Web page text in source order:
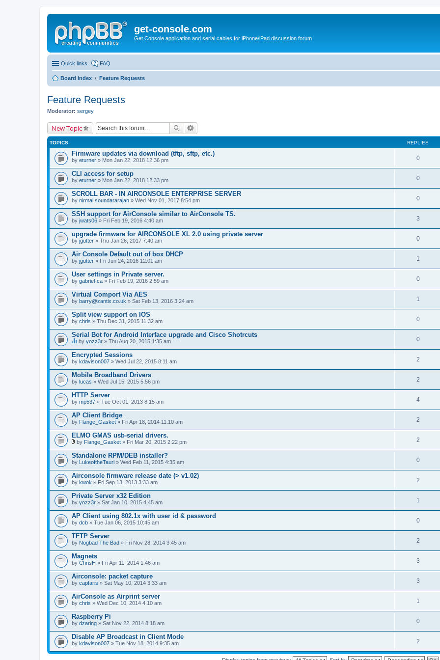
get-console.com
Get Console application and serial cables for iPhone/iPad discussion forum
Quick links FAQ
Board index Feature Requests
Feature Requests
Moderator: sergey
New Topic
TOPICS REPLIES
Firmware updates via download (tftp, sftp, etc.)
by eturner » Mon Jan 22, 2018 12:36 pm 0
CLI access for setup
by eturner » Mon Jan 22, 2018 12:33 pm 0
SCROLL BAR - IN AIRCONSOLE ENTERPRISE SERVER
by nirmal.soundararajan » Wed Nov 01, 2017 8:54 pm 0
SSH support for AirConsole similar to AirConsole TS.
by jwats06 » Fri Feb 19, 2016 4:40 am 3
upgrade firmware for AIRCONSOLE XL 2.0 using private server
by jgutter » Thu Jan 26, 2017 7:40 am 0
Air Console Default out of box DHCP
by jgutter » Fri Jun 24, 2016 12:01 am 1
User settings in Private server.
by gabriel-ca » Fri Feb 19, 2016 2:59 am 0
Virtual Comport Via AES
by barry@zantix.co.uk » Sat Feb 13, 2016 3:24 am 1
Split view support on IOS
by chris » Thu Dec 31, 2015 11:32 am 0
Serial Bot for Android Interface upgrade and Cisco Shotrcuts
i
s
t
o
p
c
h
a
s
a
p
o
l
l
by yozz3r » Thu Aug 20, 2015 1:35 am 0
Encrypted Sessions
by kdavison007 » Wed Jul 22, 2015 8:11 am 2
Mobile Broadband Drivers
by lucas » Wed Jul 15, 2015 5:56 pm 2
HTTP Server
by mp537 » Tue Oct 01, 2013 8:15 am 4
AP Client Bridge
by Flange_Gasket » Fri Apr 18, 2014 11:10 am 2
ELMO GMAS usb-serial drivers.
t
t
a
c
h
m
n
(
s
)
by Flange_Gasket » Fri Mar 20, 2015 2:22 pm 2
Standalone RPM/DEB installer?
by LukeoftheTauri » Wed Feb 11, 2015 4:35 am 0
Airconsole firmware release date (> v1.02)
by kwok » Fri Sep 13, 2013 3:33 am 2
Private Server x32 Edition
by yozz3r » Sat Jan 10, 2015 4:45 am 1
AP Client using 802.1x with user id & password
by dcb » Tue Jan 06, 2015 10:45 am 0
TFTP Server
by Nogbad The Bad » Fri Nov 28, 2014 3:45 am 2
Magnets
by ChrisH » Fri Apr 11, 2014 1:46 am 3
Airconsole: packet capture
by capfaris » Sat May 10, 2014 3:33 am 3
AirConsole as Airprint server
by chris » Wed Dec 10, 2014 4:10 am 1
Raspberry Pi
by dzaring » Sat Nov 22, 2014 8:18 am 0
Disable AP Broadcast in Client Mode
by kdavison007 » Tue Nov 18, 2014 9:35 am 2